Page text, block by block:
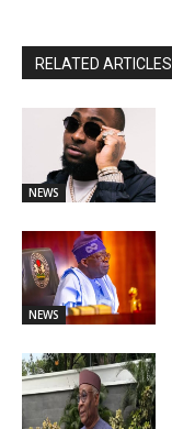
RELATED ARTICLES
NEWS
NEWS